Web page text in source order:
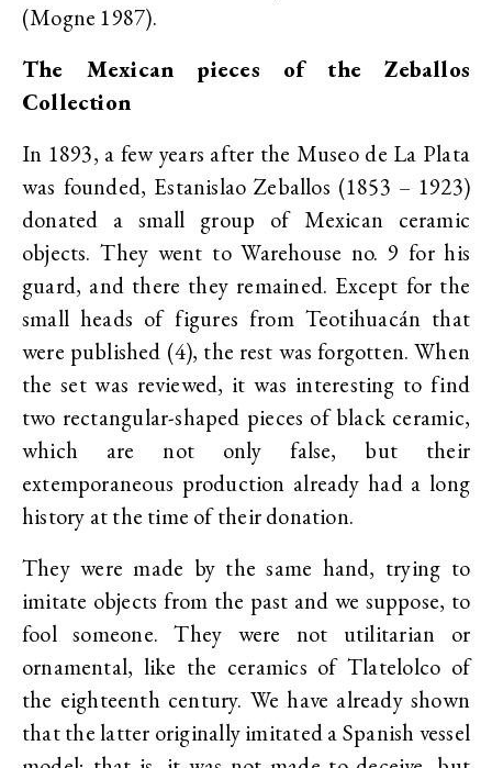
(Mogne 1987).
The Mexican pieces of the Zeballos
Collection
In 1893, a few years after the Museo de La Plata
was founded, Estanislao Zeballos (1853 – 1923)
donated a small group of Mexican ceramic
objects. They went to Warehouse no. 9 for his
guard, and there they remained. Except for the
small heads of figures from Teotihuacán that
were published (4), the rest was forgotten. When
the set was reviewed, it was interesting to find
two rectangular-shaped pieces of black ceramic,
which are not only false, but their
extemporaneous production already had a long
history at the time of their donation.
They were made by the same hand, trying to
imitate objects from the past and we suppose, to
fool someone. They were not utilitarian or
ornamental, like the ceramics of Tlatelolco of
the eighteenth century. We have already shown
that the latter originally imitated a Spanish vessel